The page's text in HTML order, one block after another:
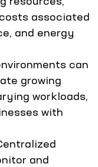
associated
and energy
can
growing
workloads,
with
and